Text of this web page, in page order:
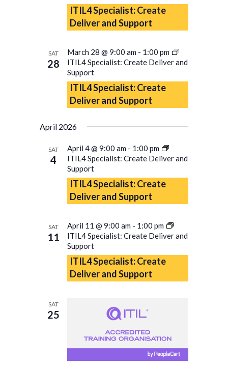
ITIL4 Specialist: Create
Deliver and Support
SAT
28
March 28 @ 9:00 am - 1:00 pm
ITIL4 Specialist: Create Deliver and
Support
ITIL4 Specialist: Create
Deliver and Support
April 2026
SAT
4
April 4 @ 9:00 am - 1:00 pm
ITIL4 Specialist: Create Deliver and
Support
ITIL4 Specialist: Create
Deliver and Support
SAT
11
April 11 @ 9:00 am - 1:00 pm
ITIL4 Specialist: Create Deliver and
Support
ITIL4 Specialist: Create
Deliver and Support
SAT
25